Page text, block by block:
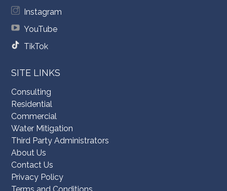
Instagram
YouTube
TikTok
SITE LINKS
Consulting
Residential
Commercial
Water Mitigation
Third Party Administrators
About Us
Contact Us
Privacy Policy